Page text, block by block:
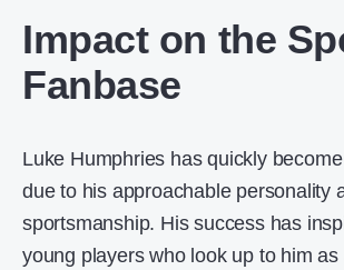
Impact on the
Fanbase
Luke Humphries has quickly
due to his approachable personality
sportsmanship. His success has
young players who look up to him as